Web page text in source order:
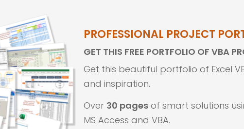
PROFESSIONAL PROJECT
GET THIS FREE PORTFOLIO OF VBA
Get this beautiful portfolio of Excel
and inspiration.
Over 30 pagesof smart solutions
MS Access and VBA.